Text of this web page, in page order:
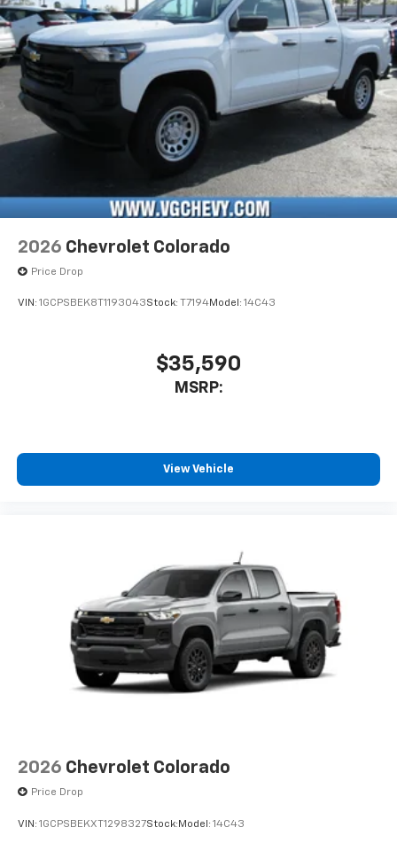
Pair your compatible mobile phone to your
vehicle's infotainment system 1
Place and receive hands-free phone calls
Store your phone's contact list in the system
to place an outgoing call quickly using the
touch-screen display or voice command
With streaming audio capability, you can
listen to files stored on your phone or
Bluetooth® digital media device
2026 Chevrolet Colorado
Price Drop
VIN: 1GCPSBEK8T1193043Stock: T7194Model: 14C43
$35,590
MSRP:
View Vehicle
2026 Chevrolet Colorado
Price Drop
VIN: 1GCPSBEKXT1298327Stock: Model: 14C43